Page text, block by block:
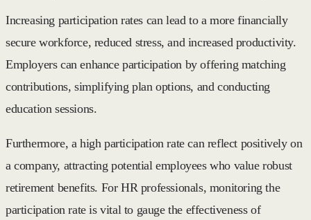
Increasing participation rates can lead to a more financially
secure workforce, reduced stress, and increased productivity.
Employers can enhance participation by offering matching
contributions, simplifying plan options, and conducting
education sessions.
Furthermore, a high participation rate can reflect positively on
a company, attracting potential employees who value robust
retirement benefits. For HR professionals, monitoring the
participation rate is vital to gauge the effectiveness of